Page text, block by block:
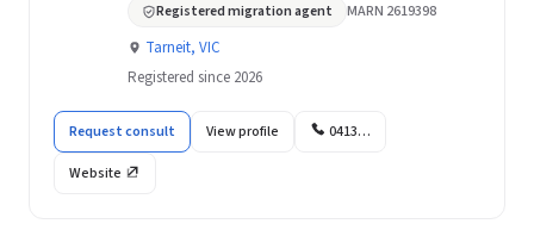
Registered migration agent MARN 2619398
Tarneit, VIC
Registered since 2026
Request consult View profile 0413…
Website